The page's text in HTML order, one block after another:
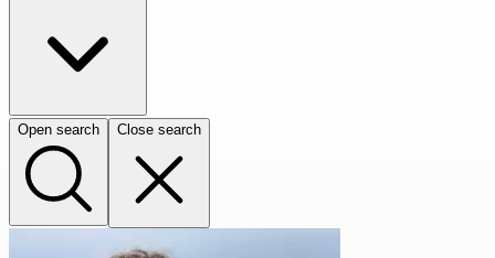
Open search Close search